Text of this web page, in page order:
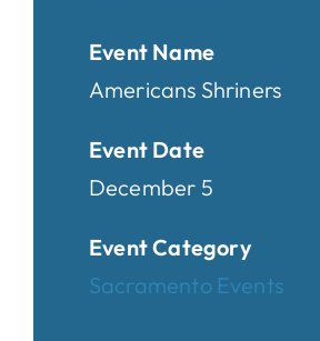
Event Name
Americans Shriners
Event Date
December 5
Event Category
Sacramento Events